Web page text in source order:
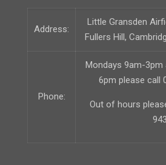
Address:
Little Gransden
Fullers Hill,
Phone:
Mondays 9am-3pm
6pm please call
Out of hours
943